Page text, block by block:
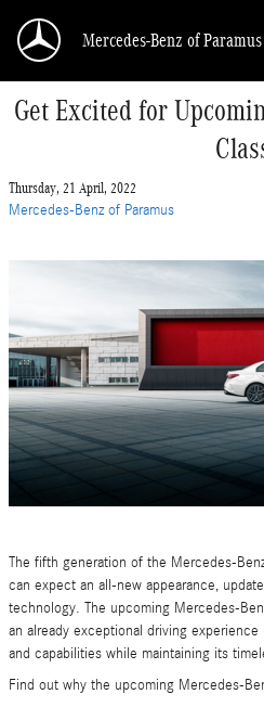
Mercedes-Benz of Paramus
Get Excited for
Thursday, 21 April, 2022
Mercedes-Benz of Paramus
The fifth generation of the Mercedes-
can expect an all-new appearance,
technology. The upcoming Mercedes-
an already exceptional driving
and capabilities while maintaining its
Find out why the upcoming Mercedes-